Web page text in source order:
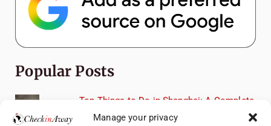
Manage your privacy
Popular Posts
Top Things to Do in Shanghai: A Complete
Travel Guide